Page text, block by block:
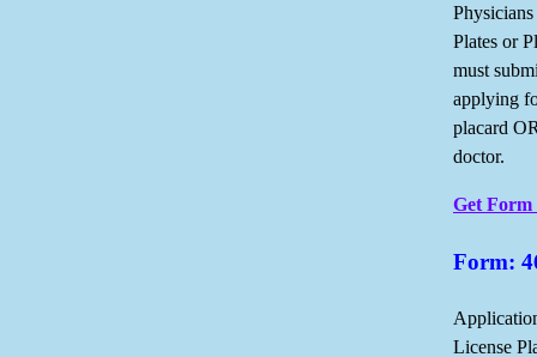
Plates or
must
applying
placard
doctor.
Get Form
Form:
License